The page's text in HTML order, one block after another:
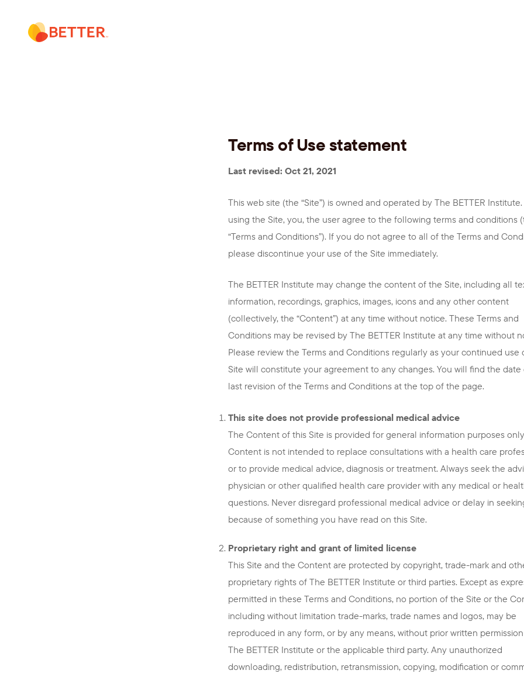
Terms of Use statement
Last revised: Oct 21, 2021
This web site (the “Site”) is owned and operated by The BETTER
using the Site, you, the user agree to the following terms and conditions
“Terms and Conditions”). If you do not agree to all of the Terms and
please discontinue your use of the Site immediately.
The BETTER Institute may change the content of the Site, including all
information, recordings, graphics, images, icons and any other content
(collectively, the “Content”) at any time without notice. These Terms and
Conditions may be revised by The BETTER Institute at any time without
Please review the Terms and Conditions regularly as your continued use
Site will constitute your agreement to any changes. You will find the date
last revision of the Terms and Conditions at the top of the page.
This site does not provide professional medical advice
The Content of this Site is provided for general information purposes
Content is not intended to replace consultations with a health care
or to provide medical advice, diagnosis or treatment. Always seek the
physician or other qualified health care provider with any medical or
questions. Never disregard professional medical advice or delay in
because of something you have read on this Site.
Proprietary right and grant of limited license
This Site and the Content are protected by copyright, trade-mark and
proprietary rights of The BETTER Institute or third parties. Except as
permitted in these Terms and Conditions, no portion of the Site or the
including without limitation trade-marks, trade names and logos, may be
reproduced in any form, or by any means, without prior written
The BETTER Institute or the applicable third party. Any unauthorized
downloading, redistribution, retransmission, copying, modification or